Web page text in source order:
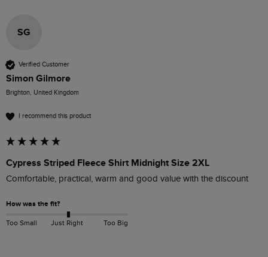
SG
Verified Customer
Simon Gilmore
Brighton, United Kingdom
I recommend this product
Cypress Striped Fleece Shirt Midnight Size 2XL
Comfortable, practical, warm and good value with the discount
How was the fit?
Too Small Just Right Too Big